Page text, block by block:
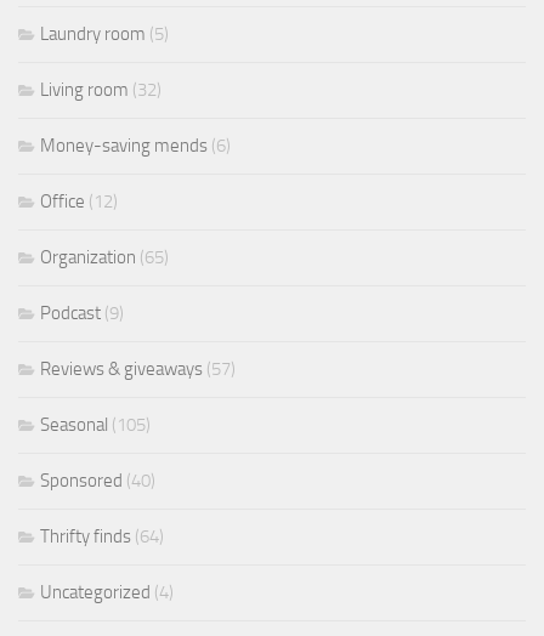
Laundry room (5)
Living room (32)
Money-saving mends (6)
Office (12)
Organization (65)
Podcast (9)
Reviews & giveaways (57)
Seasonal (105)
Sponsored (40)
Thrifty finds (64)
Uncategorized (4)